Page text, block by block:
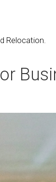
Relocation.